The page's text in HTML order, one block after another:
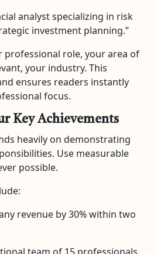
analyst specializing in risk
investment planning.”
professional role, your area of
your industry. This
ensures readers instantly
focus.
Key Achievements
heavily on demonstrating
Use measurable
possible.
revenue by 30% within two